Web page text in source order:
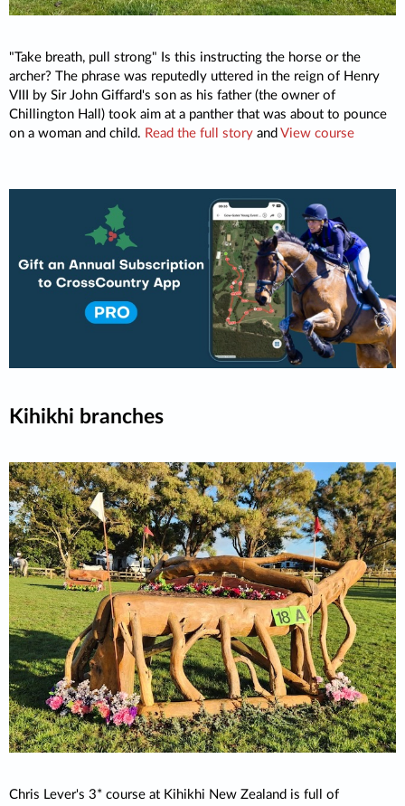
"Take breath, pull strong" Is this instructing the horse or the
archer? The phrase was reputedly uttered in the reign of Henry
VIII by Sir John Giffard's son as his father (the owner of
Chillington Hall) took aim at a panther that was about to pounce
on a woman and child. Read the full story and View course
Kihikhi branches
Chris Lever's 3* course at Kihikhi New Zealand is full of